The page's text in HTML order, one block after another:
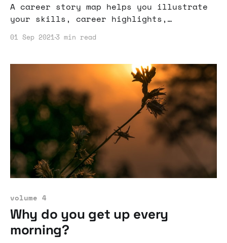
A career story map helps you illustrate
your skills, career highlights,
intended impact.
01 Sep 2021 3 min read
volume 4
Why do you get up every
morning?